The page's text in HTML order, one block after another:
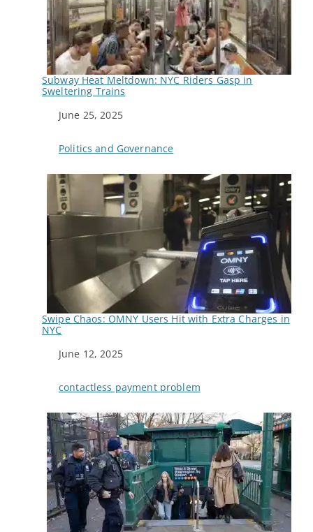
Subway Heat Meltdown: NYC Riders Gasp in
Sweltering Trains
Date
June 25, 2025
In relation to
Politics and Governance
Swipe Chaos: OMNY Users Hit with Extra Charges in
NYC
Date
June 12, 2025
In relation to
contactless payment problem